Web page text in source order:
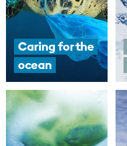
Caring for the
ocean